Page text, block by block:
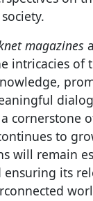
magazines
intricacies of
cornerstone
to
will remain
its